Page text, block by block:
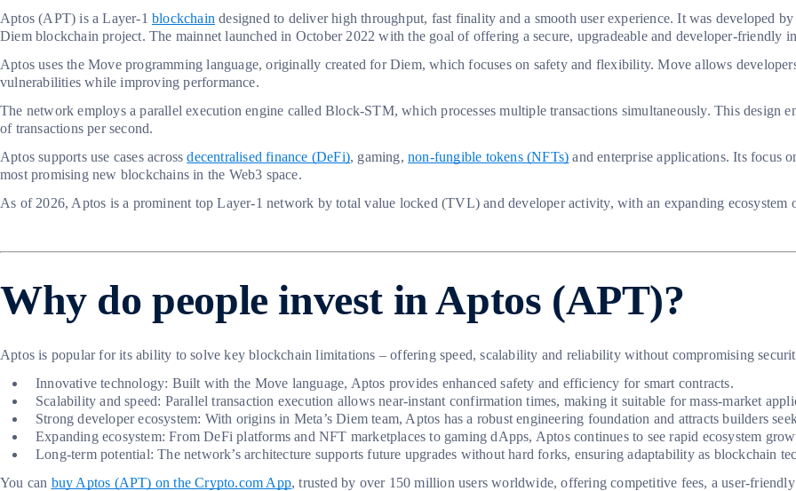
Aptos (APT) is a Layer-1 blockchain designed to deliver high throughput, fast finality and a smooth user experience. It was developed
Diem blockchain project. The mainnet launched in October 2022 with the goal of offering a secure, upgradeable and developer-friendly
Aptos uses the Move programming language, originally created for Diem, which focuses on safety and flexibility. Move allows
vulnerabilities while improving performance.
The network employs a parallel execution engine called Block-STM, which processes multiple transactions simultaneously. This design
of transactions per second.
Aptos supports use cases acrossdecentralised finance (DeFi), gaming,non-fungible tokens (NFTs) and enterprise applications. Its focus
most promising new blockchains in the Web3 space.
As of 2026, Aptos is a prominent top Layer-1 network by total value locked (TVL) and developer activity, with an expanding ecosystem
Why do people invest in Aptos (APT)?
Aptos is popular for its ability to solve key blockchain limitations – offering speed, scalability and reliability without compromising
Innovative technology: Built with the Move language, Aptos provides enhanced safety and efficiency for smart contracts.
Scalability and speed: Parallel transaction execution allows near-instant confirmation times, making it suitable for mass-market
Strong developer ecosystem: With origins in Meta’s Diem team, Aptos has a robust engineering foundation and attracts builders
Expanding ecosystem: From DeFi platforms and NFT marketplaces to gaming dApps, Aptos continues to see rapid ecosystem
Long-term potential: The network’s architecture supports future upgrades without hard forks, ensuring adaptability as blockchain
You can buy Aptos (APT) on the Crypto.com App, trusted by over 150 million users worldwide, offering competitive fees, a user-